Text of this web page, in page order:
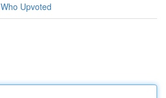
Who Upvoted